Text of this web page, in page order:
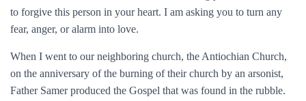
to forgive this person in your heart. I am asking you to turn any
fear, anger, or alarm into love.
When I went to our neighboring church, the Antiochian Church,
on the anniversary of the burning of their church by an arsonist,
Father Samer produced the Gospel that was found in the rubble.